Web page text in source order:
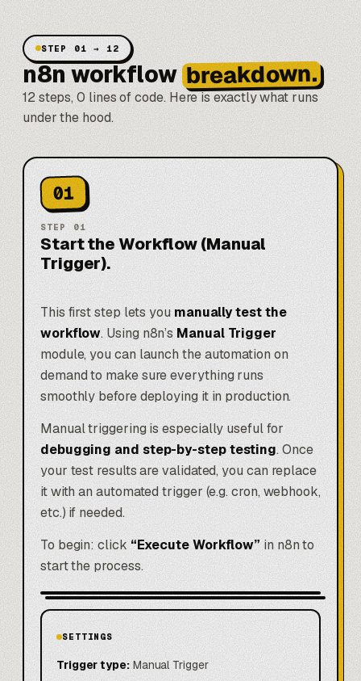
STEP 01 → 12
n8n workflow breakdown.
12 steps, 0 lines of code. Here is exactly what runs
under the hood.
01
STEP 01
Start the Workflow (Manual
Trigger).
This first step lets youmanually test the
workflow. Using n8n’sManual Trigger
module, you can launch the automation on
demand to make sure everything runs
smoothly before deploying it in production.
Manual triggering is especially useful for
debugging and step-by-step testing. Once
your test results are validated, you can replace
it with an automated trigger (e.g. cron, webhook,
etc.) if needed.
To begin: click “Execute Workflow” in n8n to
start the process.
SETTINGS
Trigger type:Manual Trigger